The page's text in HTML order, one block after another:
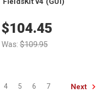
Was:$109.95
$104.45
4 5 6 7 Next